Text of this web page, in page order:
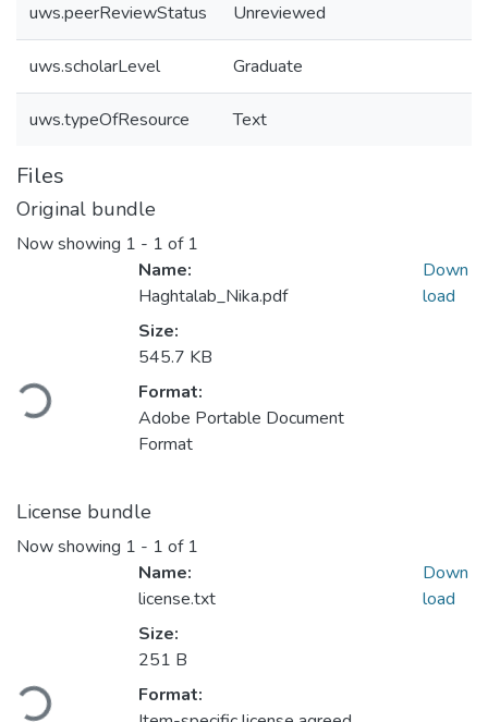
uws.peerReviewStatus Unreviewed
uws.scholarLevel Graduate
uws.typeOfResource Text
Files
Original bundle
Now showing 1 - 1 of 1
Loading...
Name:
Haghtalab_Nika.pdf
Size:
545.7 KB
Format:
Adobe Portable Document
Format
Down
load
License bundle
Now showing 1 - 1 of 1
Loading...
Name:
license.txt
Size:
251 B
Format:
Down
load